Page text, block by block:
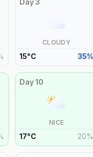
Day3
CLOUDY
15°C 35%
Day10
NICE
17°C 20%